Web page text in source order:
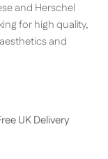
and Herschel
for high quality,
and
UK Delivery